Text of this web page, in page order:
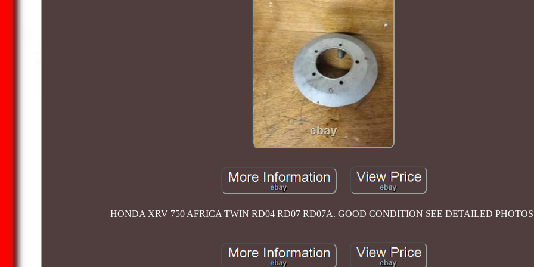
HONDA XRV 750 AFRICA TWIN RD04 RD07 RD07A. GOOD CONDITION SEE DETAILED